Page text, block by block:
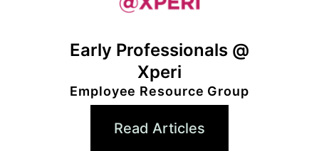
Early Professionals @
Xperi
Employee Resource Group
Read Articles